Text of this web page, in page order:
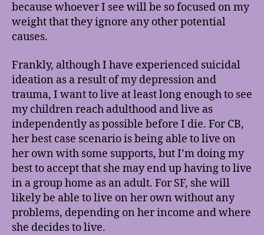
because whoever I see will be so focused on my
weight that they ignore any other potential
causes.
Frankly, although I have experienced suicidal
ideation as a result of my depression and
trauma, I want to live at least long enough to see
my children reach adulthood and live as
independently as possible before I die. For CB,
her best case scenario is being able to live on
her own with some supports, but I’m doing my
best to accept that she may end up having to live
in a group home as an adult. For SF, she will
likely be able to live on her own without any
problems, depending on her income and where
she decides to live.